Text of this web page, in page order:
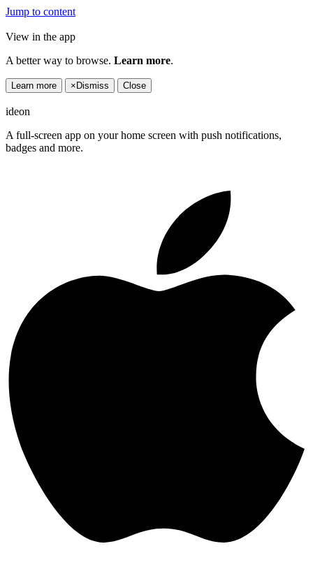
Jump to content
View in the app
A better way to browse. Learn more.
Learn more × Dismiss Close
ideon
A full-screen app on your home screen with push notifications,
badges and more.